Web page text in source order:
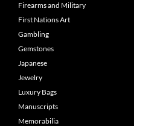
Firearms and Military
First Nations Art
Gambling
Gemstones
Japanese
Jewelry
Luxury Bags
Manuscripts
Memorabilia